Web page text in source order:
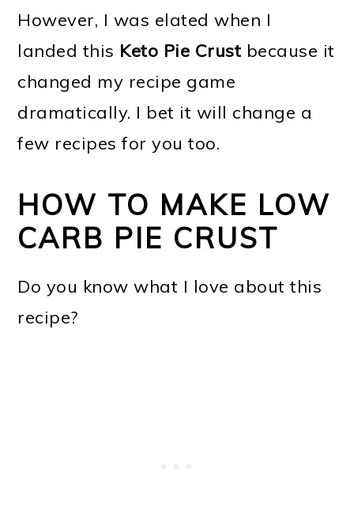
However, I was elated when I
landed this Keto Pie Crust because it
changed my recipe game
dramatically. I bet it will change a
few recipes for you too.
HOW TO MAKE LOW
CARB PIE CRUST
Do you know what I love about this
recipe?